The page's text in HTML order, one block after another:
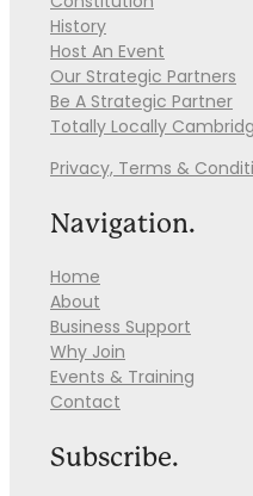
History
Host An Event
Our Strategic Partners
Be A Strategic Partner
Totally Locally
Privacy, Terms &
Navigation.
Home
About
Business Support
Why Join
Events & Training
Contact
Subscribe.